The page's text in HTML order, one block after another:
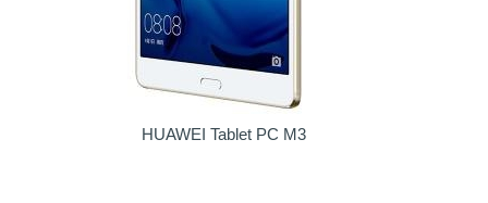
HUAWEI Tablet PC M3